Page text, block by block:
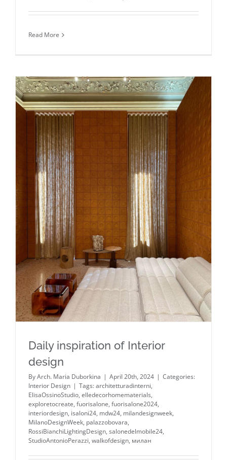
Read More
Daily inspiration of Interior design
Daily inspiration of Interior
design
ByArch. Maria Duborkina | April 20th, 2024 | Categories:
Interior Design | Tags:architetturadinterni,
ElisaOssinoStudio, elledecorhomematerials,
exploretocreate, fuorisalone, fuorisalone2024,
interiordesign, isaloni24, mdw24, milandesignweek,
MilanoDesignWeek, palazzobovara,
RossiBianchiLightingDesign, salonedelmobile24,
StudioAntonioPerazzi, walkofdesign, милан